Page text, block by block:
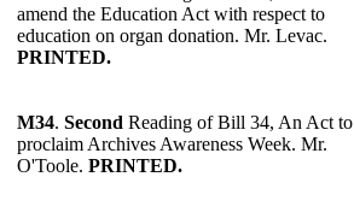
amend the Education Act with respect to
education on organ donation. Mr. Levac.
PRINTED.
M34. Second Reading of Bill 34, An Act to
proclaim Archives Awareness Week. Mr.
O'Toole. PRINTED.